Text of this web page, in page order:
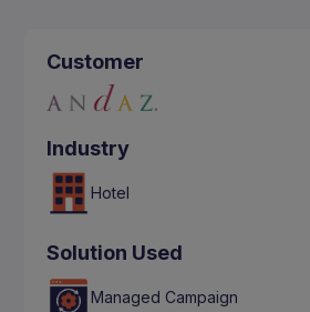
Customer
Industry
Hotel
Solution Used
Managed Campaign